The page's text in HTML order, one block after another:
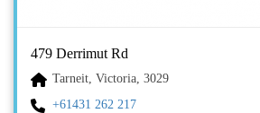
479 Derrimut Rd
Tarneit, Victoria, 3029
+61431 262 217